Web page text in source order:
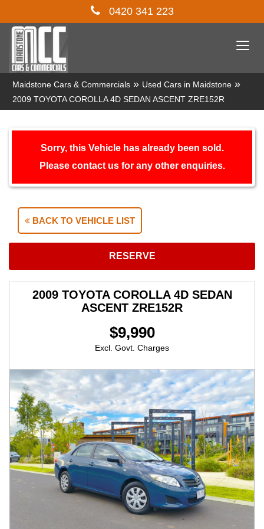
0420 341 223
Maidstone Cars & Commercials » Used Cars in Maidstone »
2009 TOYOTA COROLLA 4D SEDAN ASCENT ZRE152R
Sorry, this Vehicle has already been sold.
Please contact us for any other enquiries.
BACK TO VEHICLE LIST
RESERVE
2009 TOYOTA COROLLA 4D SEDAN
ASCENT ZRE152R
$9,990
Excl. Govt. Charges